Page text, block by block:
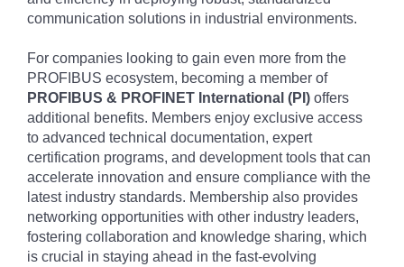
communication solutions in industrial environments.
For companies looking to gain even more from the
PROFIBUS ecosystem, becoming a member of
PROFIBUS & PROFINET International (PI) offers
additional benefits. Members enjoy exclusive access
to advanced technical documentation, expert
certification programs, and development tools that can
accelerate innovation and ensure compliance with the
latest industry standards. Membership also provides
networking opportunities with other industry leaders,
fostering collaboration and knowledge sharing, which
is crucial in staying ahead in the fast-evolving